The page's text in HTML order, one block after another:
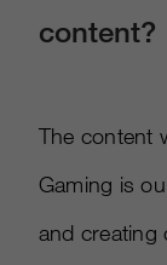
content?
The content
Gaming is
and creating